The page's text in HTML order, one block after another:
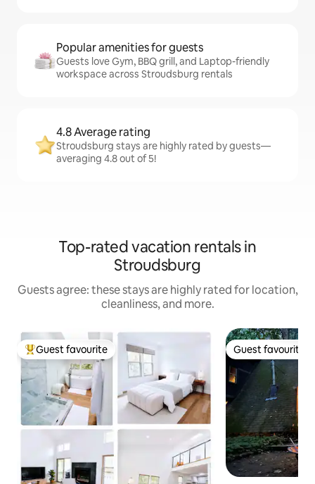
Popular amenities for guests
Guests love Gym, BBQ grill, and Laptop-friendly
workspace across Stroudsburg rentals
4.8 Average rating
Stroudsburg stays are highly rated by guests—
averaging 4.8 out of 5!
Top-rated vacation rentals in
Stroudsburg
Guests agree: these stays are highly rated for location,
cleanliness, and more.
Top guest favourite
Guest favourite Guest favourite
Guest favourite